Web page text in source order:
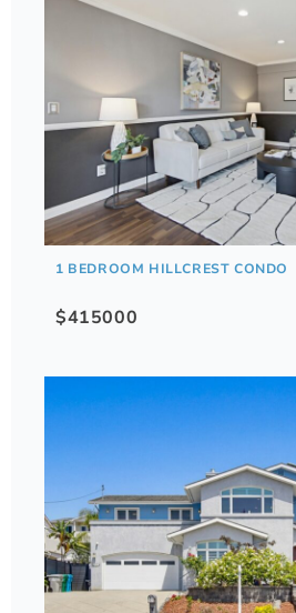
1 BEDROOM HILLCREST CONDO
$415000